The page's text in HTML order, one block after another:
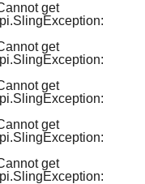
get
get
get
get
get